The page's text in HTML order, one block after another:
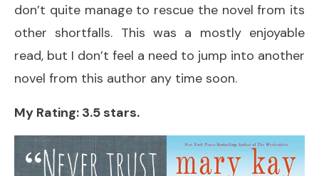
don’t quite manage to rescue the novel from its
other shortfalls. This was a mostly enjoyable
read, but I don’t feel a need to jump into another
novel from this author any time soon.
My Rating: 3.5 stars.